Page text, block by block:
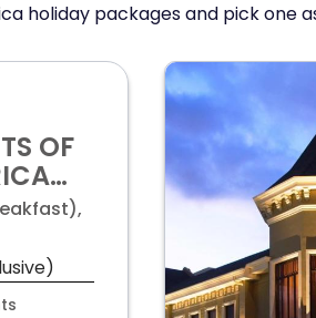
holiday packages and pick one
OF